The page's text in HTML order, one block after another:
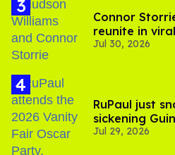
Connor
reunite in
'Heated
Jul 30, 2026
RuPaul just
sickening
Jul 29, 2026